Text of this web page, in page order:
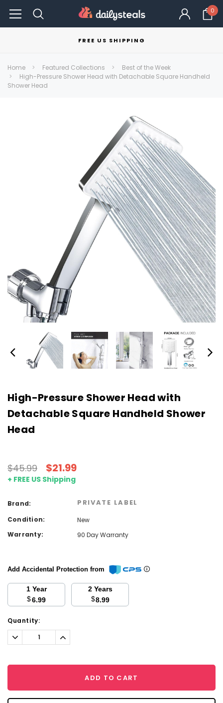
0
FREE US SHIPPING
Home Featured Collections
Best of the Week
High-Pressure Shower Head with Detachable Square Handheld
Shower Head
High-Pressure Shower Head with
Detachable Square Handheld Shower
Head
$45.99 $21.99
+ FREE US Shipping
Brand: PRIVATE LABEL
Condition:
New
Warranty:
90 Day Warranty
Add Accidental Protection from
1 Year
$6.99
2 Years
$8.99
Current
Stock:
Quantity:
Decrease
Quantity:
Increase
Quantity:
ADD TO CART